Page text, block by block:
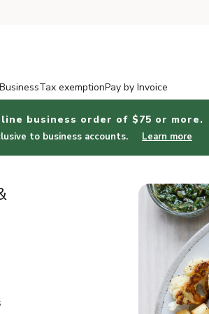
Tax exemptionPay by Invoice
business order of $75 or more.
to business accounts. Learn more